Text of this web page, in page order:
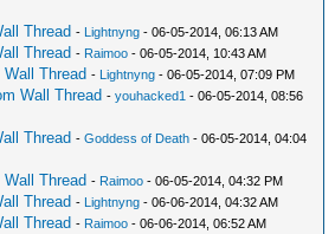
Thread - Lightnyng - 06-05-2014, 06:13 AM
Thread - Raimoo - 06-05-2014, 10:43 AM
Thread - Lightnyng - 06-05-2014, 07:09 PM
Wall Thread -youhacked1 - 06-05-2014, 08:56
Thread -Goddess of Death - 06-05-2014, 04:04
Thread - Raimoo - 06-05-2014, 04:32 PM
Thread - Lightnyng - 06-06-2014, 04:32 AM
Thread - Raimoo - 06-06-2014, 06:52 AM